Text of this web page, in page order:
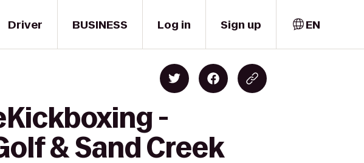
Driver BUSINESS Log in Sign up EN
-
& Sand Creek